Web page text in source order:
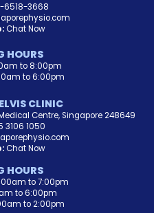
6518-3668
Chat Now
HOURS
to 8:00pm
to 6:00pm
CLINIC
Centre, Singapore 248649
3106 1050
Chat Now
HOURS
to 7:00pm
to 6:00pm
to 2:00pm